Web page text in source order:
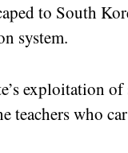
to South
system.
exploitation
teachers who